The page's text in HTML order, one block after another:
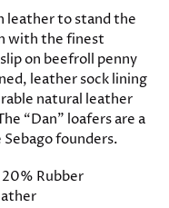
leather to stand the
with the finest
on beefroll penny
leather sock lining
natural leather
“Dan” loafers are a
founders.
Rubber